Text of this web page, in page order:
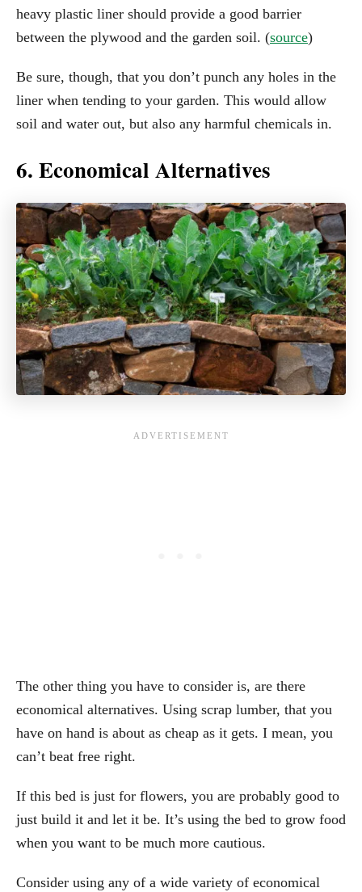
heavy plastic liner should provide a good barrier
between the plywood and the garden soil. (source)
Be sure, though, that you don’t punch any holes in the
liner when tending to your garden. This would allow
soil and water out, but also any harmful chemicals in.
6. Economical Alternatives
The other thing you have to consider is, are there
economical alternatives. Using scrap lumber, that you
have on hand is about as cheap as it gets. I mean, you
can’t beat free right.
If this bed is just for flowers, you are probably good to
just build it and let it be. It’s using the bed to grow food
when you want to be much more cautious.
Consider using any of a wide variety of economical